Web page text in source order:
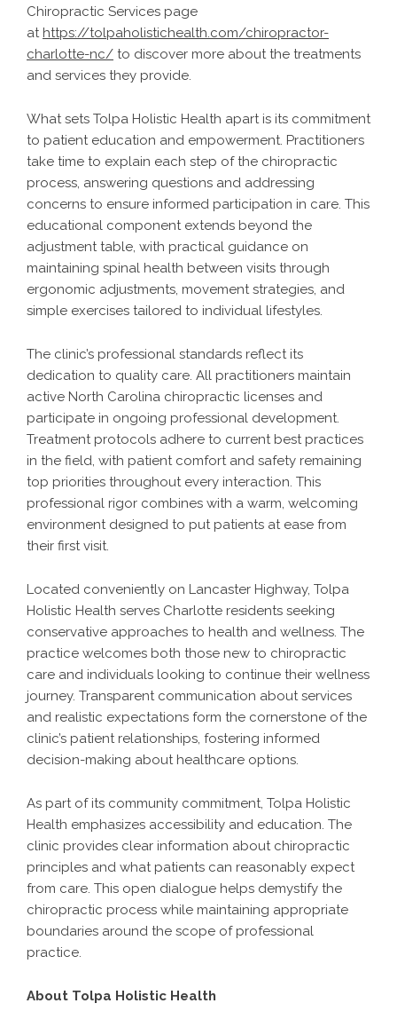
Chiropractic Services page
at https://tolpaholistichealth.com/chiropractor-
charlotte-nc/ to discover more about the treatments
and services they provide.
What sets Tolpa Holistic Health apart is its commitment
to patient education and empowerment. Practitioners
take time to explain each step of the chiropractic
process, answering questions and addressing
concerns to ensure informed participation in care. This
educational component extends beyond the
adjustment table, with practical guidance on
maintaining spinal health between visits through
ergonomic adjustments, movement strategies, and
simple exercises tailored to individual lifestyles.
The clinic’s professional standards reflect its
dedication to quality care. All practitioners maintain
active North Carolina chiropractic licenses and
participate in ongoing professional development.
Treatment protocols adhere to current best practices
in the field, with patient comfort and safety remaining
top priorities throughout every interaction. This
professional rigor combines with a warm, welcoming
environment designed to put patients at ease from
their first visit.
Located conveniently on Lancaster Highway, Tolpa
Holistic Health serves Charlotte residents seeking
conservative approaches to health and wellness. The
practice welcomes both those new to chiropractic
care and individuals looking to continue their wellness
journey. Transparent communication about services
and realistic expectations form the cornerstone of the
clinic’s patient relationships, fostering informed
decision-making about healthcare options.
As part of its community commitment, Tolpa Holistic
Health emphasizes accessibility and education. The
clinic provides clear information about chiropractic
principles and what patients can reasonably expect
from care. This open dialogue helps demystify the
chiropractic process while maintaining appropriate
boundaries around the scope of professional
practice.
About Tolpa Holistic Health